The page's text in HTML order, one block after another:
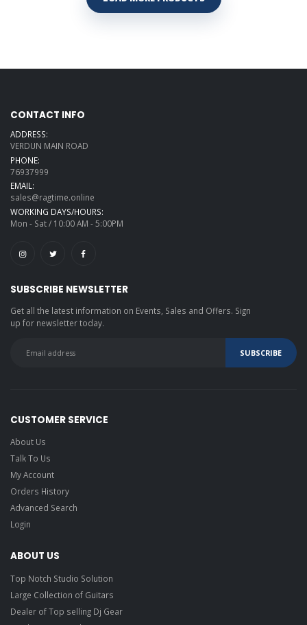
CONTACT INFO
ADDRESS:
VERDUN MAIN ROAD
PHONE:
76937999
EMAIL:
sales@ragtime.online
WORKING DAYS/HOURS:
Mon - Sat / 10:00 AM - 5:00PM
SUBSCRIBE NEWSLETTER
Get all the latest information on Events, Sales and Offers. Sign
up for newsletter today.
CUSTOMER SERVICE
About Us
Talk To Us
My Account
Orders History
Advanced Search
Login
ABOUT US
Top Notch Studio Solution
Large Collection of Guitars
Dealer of Top selling Dj Gear